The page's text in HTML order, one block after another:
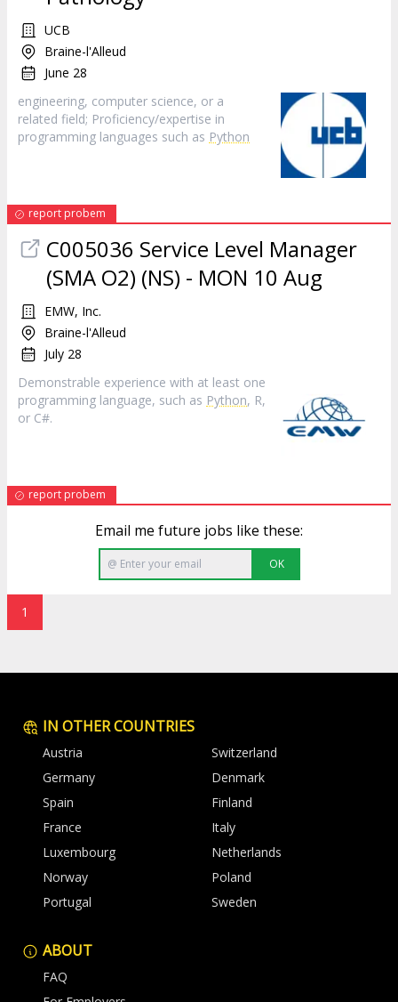
UCB
Braine-l'Alleud
June 28
engineering, computer science, or a
related field; Proficiency/expertise in
programming languages such as Python
report probem
C005036 Service Level Manager
(SMA O2) (NS) - MON 10 Aug
EMW, Inc.
Braine-l'Alleud
July 28
Demonstrable experience with at least one
programming language, such as Python, R,
or C#.
report probem
Email me future jobs like these:
OK
1
IN OTHER COUNTRIES
Austria
Switzerland
Germany
Denmark
Spain
Finland
France
Italy
Luxembourg
Netherlands
Norway
Poland
Portugal
Sweden
ABOUT
FAQ